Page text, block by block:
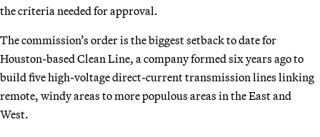
the criteria needed for approval.
The commission’s order is the biggest setback to date for
Houston-based Clean Line, a company formed six years ago to
build five high-voltage direct-current transmission lines linking
remote, windy areas to more populous areas in the East and
West.